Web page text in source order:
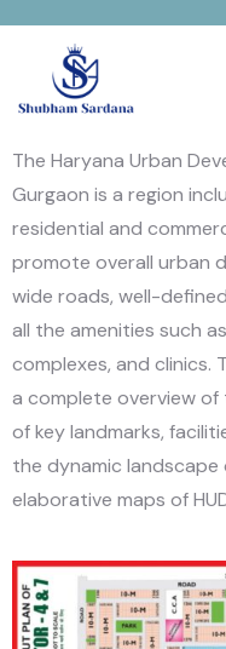
The Haryana Urban
Gurgaon is a region
residential and
promote overall urban
wide roads, well-
all the amenities such
complexes, and clinics.
a complete overview
of key landmarks,
the dynamic
elaborative maps of